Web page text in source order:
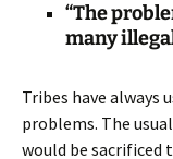
“The
many
Tribes have always
problems. The
would be sacrificed